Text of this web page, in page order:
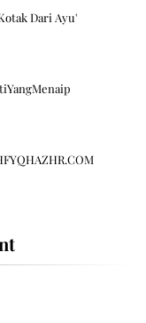
Dari Ayu'